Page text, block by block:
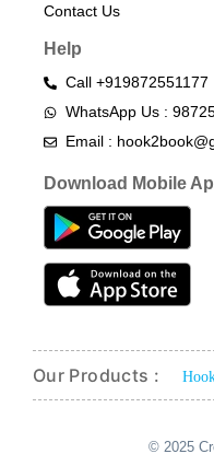
Contact Us
Help
Call +919872551177
WhatsApp Us :
Email :
Download Mobile
Our Products :
© 2025